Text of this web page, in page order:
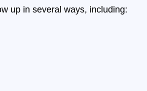
up in several ways, including: